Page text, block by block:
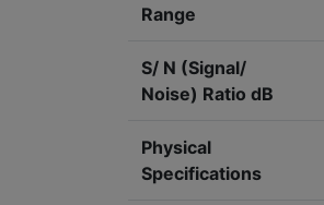
Range
S/ N (Signal/
Noise) Ratio dB
Physical
Specifications